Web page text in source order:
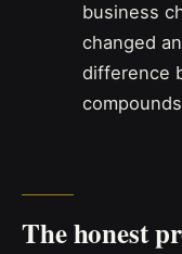
business
changed
difference
The honest